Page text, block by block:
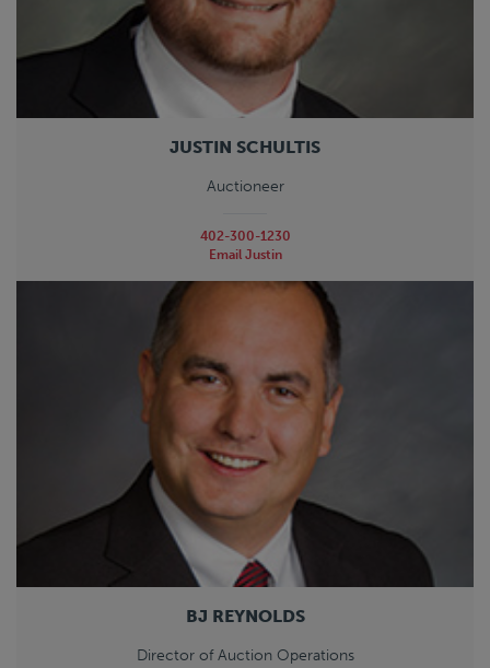
JUSTIN SCHULTIS
Auctioneer
402-300-1230
Email Justin
BJ REYNOLDS
Director of Auction Operations